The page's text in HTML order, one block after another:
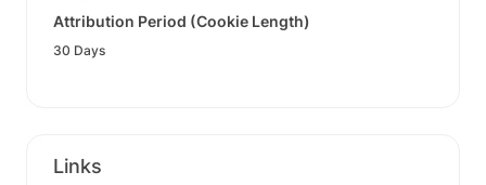
Attribution Period (Cookie Length)
30 Days
Links